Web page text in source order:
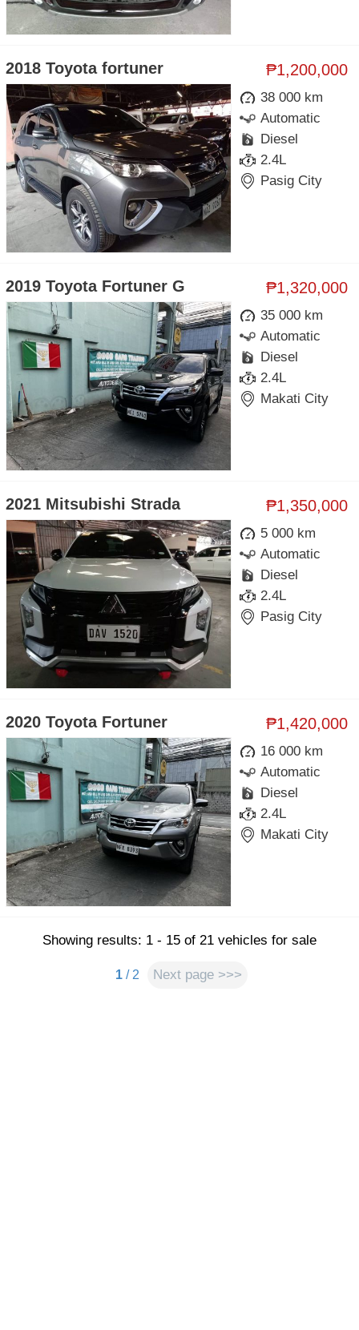
₱1,200,000
2018 Toyota fortuner
38 000 km
Automatic
Diesel
2.4L
Pasig City
₱1,320,000
2019 Toyota Fortuner G
35 000 km
Automatic
Diesel
2.4L
Makati City
₱1,350,000
2021 Mitsubishi Strada
5 000 km
Automatic
Diesel
2.4L
Pasig City
₱1,420,000
2020 Toyota Fortuner
16 000 km
Automatic
Diesel
2.4L
Makati City
Showing results: 1 - 15 of 21 vehicles for sale
1 / 2 Next page >>>